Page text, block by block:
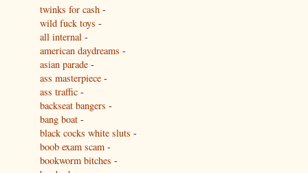
twinks for cash -
wild fuck toys -
all internal -
american daydreams -
asian parade -
ass masterpiece -
ass traffic -
backseat bangers -
bang boat -
black cocks white sluts -
boob exam scam -
bookworm bitches -